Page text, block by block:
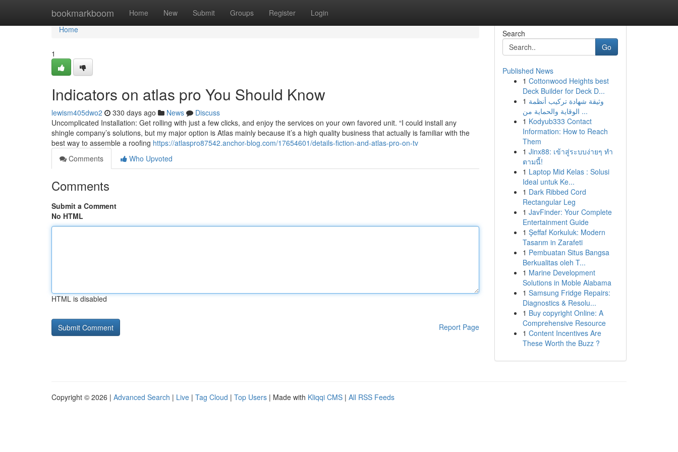
bookmarkboom Home New Submit Groups Register Login
Home
Home
1
Indicators on atlas pro You Should Know
lewism405dwo2 330 days ago News
Discuss
Uncomplicated Installation: Get rolling with just a few clicks, and enjoy the services on your own favored unit. “I could install any
shingle company’s solutions, but my major option is Atlas mainly because it’s a high quality business that actually is familiar with the
best way to assemble a roofing https://atlaspro87542.anchor-blog.com/17654601/details-fiction-and-atlas-pro-on-tv
Comments
Who Upvoted
Comments
Submit a Comment
No HTML
HTML is disabled
Report Page
Search
Go
Published News
1 Cottonwood Heights best
Deck Builder for Deck D...
1 وثيقة شهادة تركيب أنظمة
الوقاية والحماية من ...
1 Kodyub333 Contact
Information: How to Reach
Them
1 Jinx88: เข้าสู่ระบบง่ายๆ ทำ
ตามนี้!
1 Laptop Mid Kelas : Solusi
Ideal untuk Ke...
1 Dark Ribbed Cord
Rectangular Leg
1 JavFinder: Your Complete
Entertainment Guide
1 Şeffaf Korkuluk: Modern
Tasarım in Zarafeti
1 Pembuatan Situs Bangsa
Berkualitas oleh T...
1 Marine Development
Solutions in Moble Alabama
1 Samsung Fridge Repairs:
Diagnostics & Resolu...
1 Buy copyright Online: A
Comprehensive Resource
1 Content Incentives Are
These Worth the Buzz ?
Copyright © 2026 | Advanced Search | Live | Tag Cloud | Top Users | Made with Kliqqi CMS | All RSS Feeds